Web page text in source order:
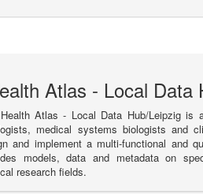
Atlas - Local Data
Atlas - Local Data Hub/Leipzig is
medical systems biologists and
and implement a multi-functional and
models, data and metadata on
research fields.